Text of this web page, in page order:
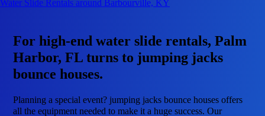
Water Slide Rentals around Barbourville, KY
For high-end water slide rentals, Palm
Harbor, FL turns to jumping jacks
bounce houses.
Planning a special event? jumping jacks bounce houses offers
all the equipment needed to make it a huge success. Our